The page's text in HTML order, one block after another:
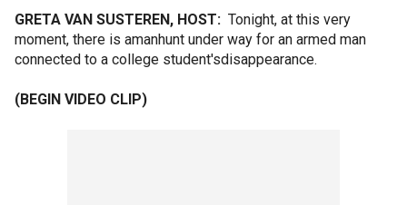
GRETA VAN SUSTEREN, HOST: Tonight, at this very
moment, there is amanhunt under way for an armed man
connected to a college student'sdisappearance.
(BEGIN VIDEO CLIP)